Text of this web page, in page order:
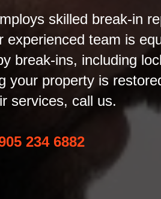
skilled break-in
experienced team is
break-ins, including
your property is
services, call us.
234 6882